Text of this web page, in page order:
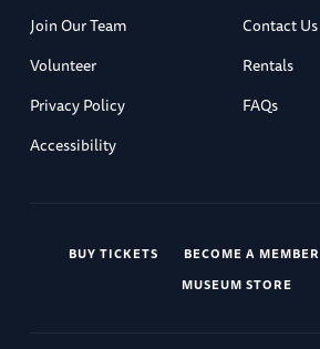
Join Our Team
Contact Us
Volunteer
Rentals
Privacy Policy
FAQs
Accessibility
BUY TICKETS BECOME A MEMBER
MUSEUM STORE